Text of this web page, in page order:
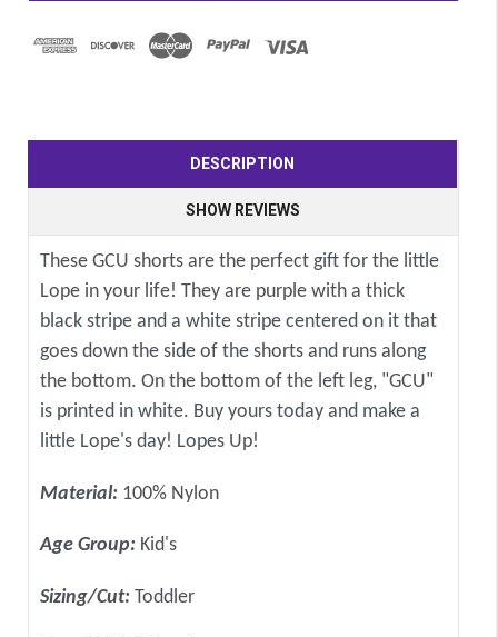
DESCRIPTION
SHOW REVIEWS
These GCU shorts are the perfect gift for the little
Lope in your life! They are purple with a thick
black stripe and a white stripe centered on it that
goes down the side of the shorts and runs along
the bottom. On the bottom of the left leg, "GCU"
is printed in white. Buy yours today and make a
little Lope's day! Lopes Up!
Material: 100% Nylon
Age Group: Kid's
Sizing/Cut: Toddler